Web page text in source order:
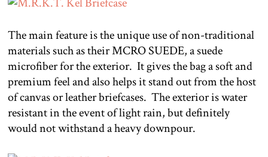
The main feature is the unique use of non-traditional
materials such as their MCRO SUEDE, a suede
microfiber for the exterior. It gives the bag a soft and
premium feel and also helps it stand out from the host
of canvas or leather briefcases. The exterior is water
resistant in the event of light rain, but definitely
would not withstand a heavy downpour.